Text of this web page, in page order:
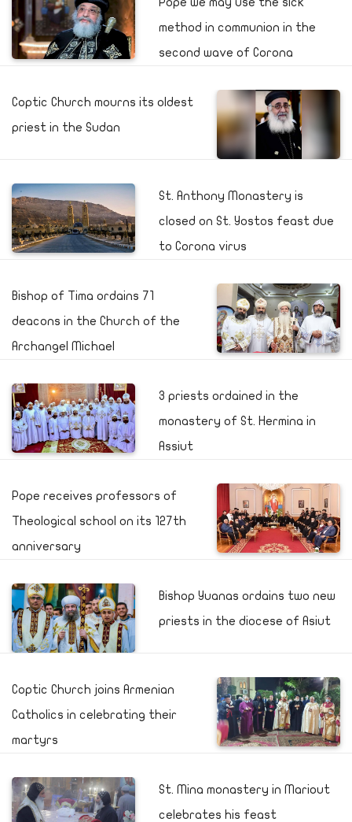
method in communion in the
second wave of Corona
Coptic Church mourns its oldest
priest in the Sudan
St. Anthony Monastery is
closed on St. Yostos feast due
to Corona virus
Bishop of Tima ordains 71
deacons in the Church of the
Archangel Michael
3 priests ordained in the
monastery of St. Hermina in
Assiut
Pope receives professors of
Theological school on its 127th
anniversary
Bishop Yuanas ordains two new
priests in the diocese of Asiut
Coptic Church joins Armenian
Catholics in celebrating their
martyrs
St. Mina monastery in Mariout
celebrates his feast